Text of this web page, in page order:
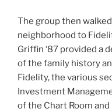
The group then
neighborhood to
Griffin ‘87 provided a
of the family history
Fidelity, the various
Investment
of the Chart Room